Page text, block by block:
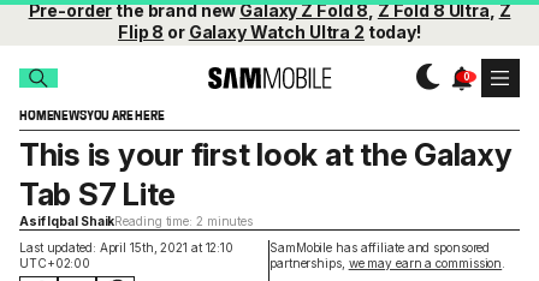
Pre-orderthe brand newGalaxy Z Fold 8,Z Fold 8 Ultra,Z
Flip 8 or Galaxy Watch Ultra 2 today!
HOMENEWSYOU ARE HERE
Last updated: April 15th, 2021 at 12:10
UTC+02:00
SamMobile has affiliate and sponsored
partnerships, we may earn a commission
This is your first look at the Galaxy
Tab S7 Lite
Asif Iqbal ShaikReading time: 2 minutes